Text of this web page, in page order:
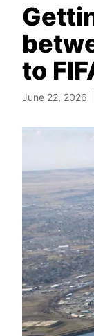
to
June 22, 2026